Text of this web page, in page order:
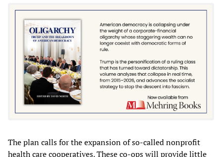
The plan calls for the expansion of so-called nonprofit
health care cooperatives. These co-ops will provide little